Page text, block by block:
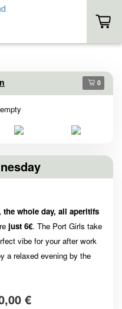
0
the whole day, all aperitifs
just 6€. The Port Girls take
vibe for your after work
a relaxed evening by the
€